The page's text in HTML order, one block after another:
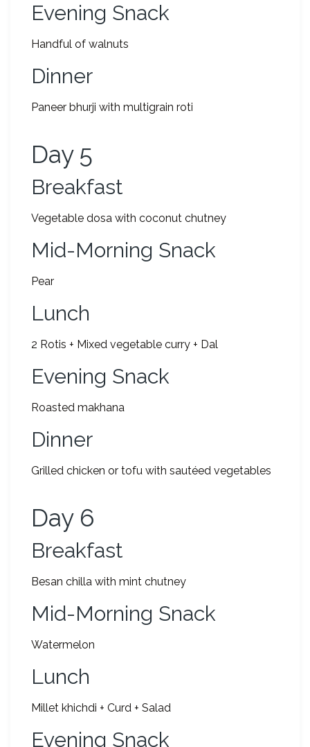
Evening Snack
Handful of walnuts
Dinner
Paneer bhurji with multigrain roti
Day 5
Breakfast
Vegetable dosa with coconut chutney
Mid-Morning Snack
Pear
Lunch
2 Rotis + Mixed vegetable curry + Dal
Evening Snack
Roasted makhana
Dinner
Grilled chicken or tofu with sautéed vegetables
Day 6
Breakfast
Besan chilla with mint chutney
Mid-Morning Snack
Watermelon
Lunch
Millet khichdi + Curd + Salad
Evening Snack